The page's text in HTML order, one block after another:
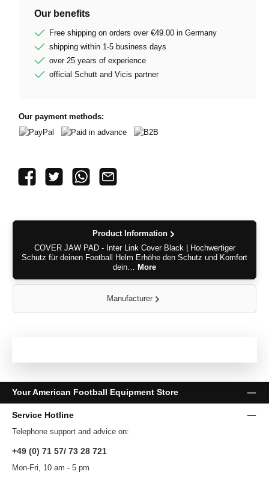
Our benefits
Free shipping on orders over €49.00 in Germany
shipping within 1-5 business days
over 25 years of experience
official Schutt and Vicis partner
Our payment methods:
Product Information
COVER JAW PAD - Inter Link Cover Black | Hochwertiger
Schutz für deinen Football Helm Erhöhe den Schutz und Komfort
dein… More
Manufacturer
Your American Football Equipment Store
Service Hotline
Telephone support and advice on:
+49 (0) 71 57/ 73 28 721
Mon-Fri, 10 am - 5 pm